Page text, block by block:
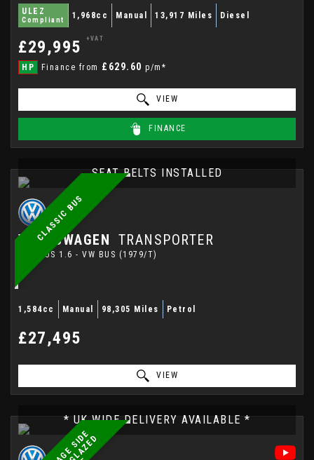
ULEZ
Compliant 1,968cc Manual 13,917 Miles Diesel
£29,995 +VAT
HP Finance from £629.60 p/m*
VIEW
FINANCE
CLASSIC BUS
SEAT BELTS INSTALLED
VOLKSWAGEN TRANSPORTER
MINIBUS 1.6 - VW BUS (1979/T)
1,584cc Manual 98,305 Miles Petrol
£27,495
VIEW
* UK WIDE DELIVERY AVAILABLE *